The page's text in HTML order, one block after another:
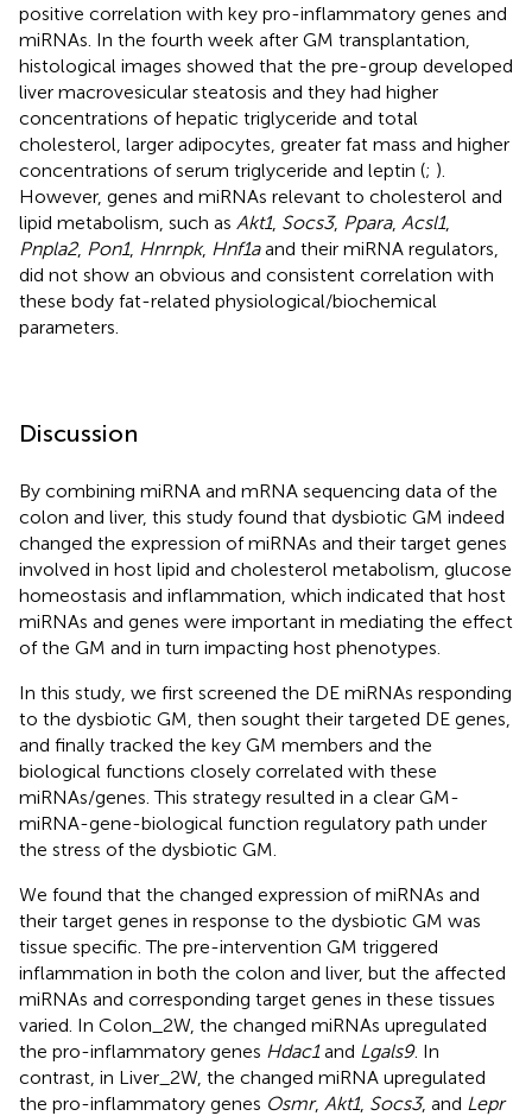
positive correlation with key pro-inflammatory genes and
miRNAs. In the fourth week after GM transplantation,
histological images showed that the pre-group developed
liver macrovesicular steatosis and they had higher
concentrations of hepatic triglyceride and total
cholesterol, larger adipocytes, greater fat mass and higher
concentrations of serum triglyceride and leptin (; ).
However, genes and miRNAs relevant to cholesterol and
lipid metabolism, such as Akt1, Socs3, Ppara, Acsl1,
Pnpla2, Pon1, Hnrnpk, Hnf1aand their miRNA regulators,
did not show an obvious and consistent correlation with
these body fat-related physiological/biochemical
parameters.
Discussion
By combining miRNA and mRNA sequencing data of the
colon and liver, this study found that dysbiotic GM indeed
changed the expression of miRNAs and their target genes
involved in host lipid and cholesterol metabolism, glucose
homeostasis and inflammation, which indicated that host
miRNAs and genes were important in mediating the effect
of the GM and in turn impacting host phenotypes.
In this study, we first screened the DE miRNAs responding
to the dysbiotic GM, then sought their targeted DE genes,
and finally tracked the key GM members and the
biological functions closely correlated with these
miRNAs/genes. This strategy resulted in a clear GM-
miRNA-gene-biological function regulatory path under
the stress of the dysbiotic GM.
We found that the changed expression of miRNAs and
their target genes in response to the dysbiotic GM was
tissue specific. The pre-intervention GM triggered
inflammation in both the colon and liver, but the affected
miRNAs and corresponding target genes in these tissues
varied. In Colon_2W, the changed miRNAs upregulated
the pro-inflammatory genes Hdac1and Lgals9. In
contrast, in Liver_2W, the changed miRNA upregulated
the pro-inflammatory genes Osmr, Akt1, Socs3, and Lepr